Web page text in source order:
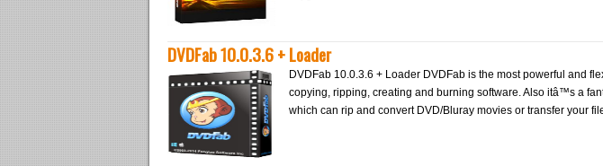
DVDFab 10.0.3.6 + Loader
DVDFab 10.0.3.6 + Loader DVDFab is the most powerful and
copying, ripping, creating and burning software. Also itâ™s a
which can rip and convert DVD/Bluray movies or transfer your